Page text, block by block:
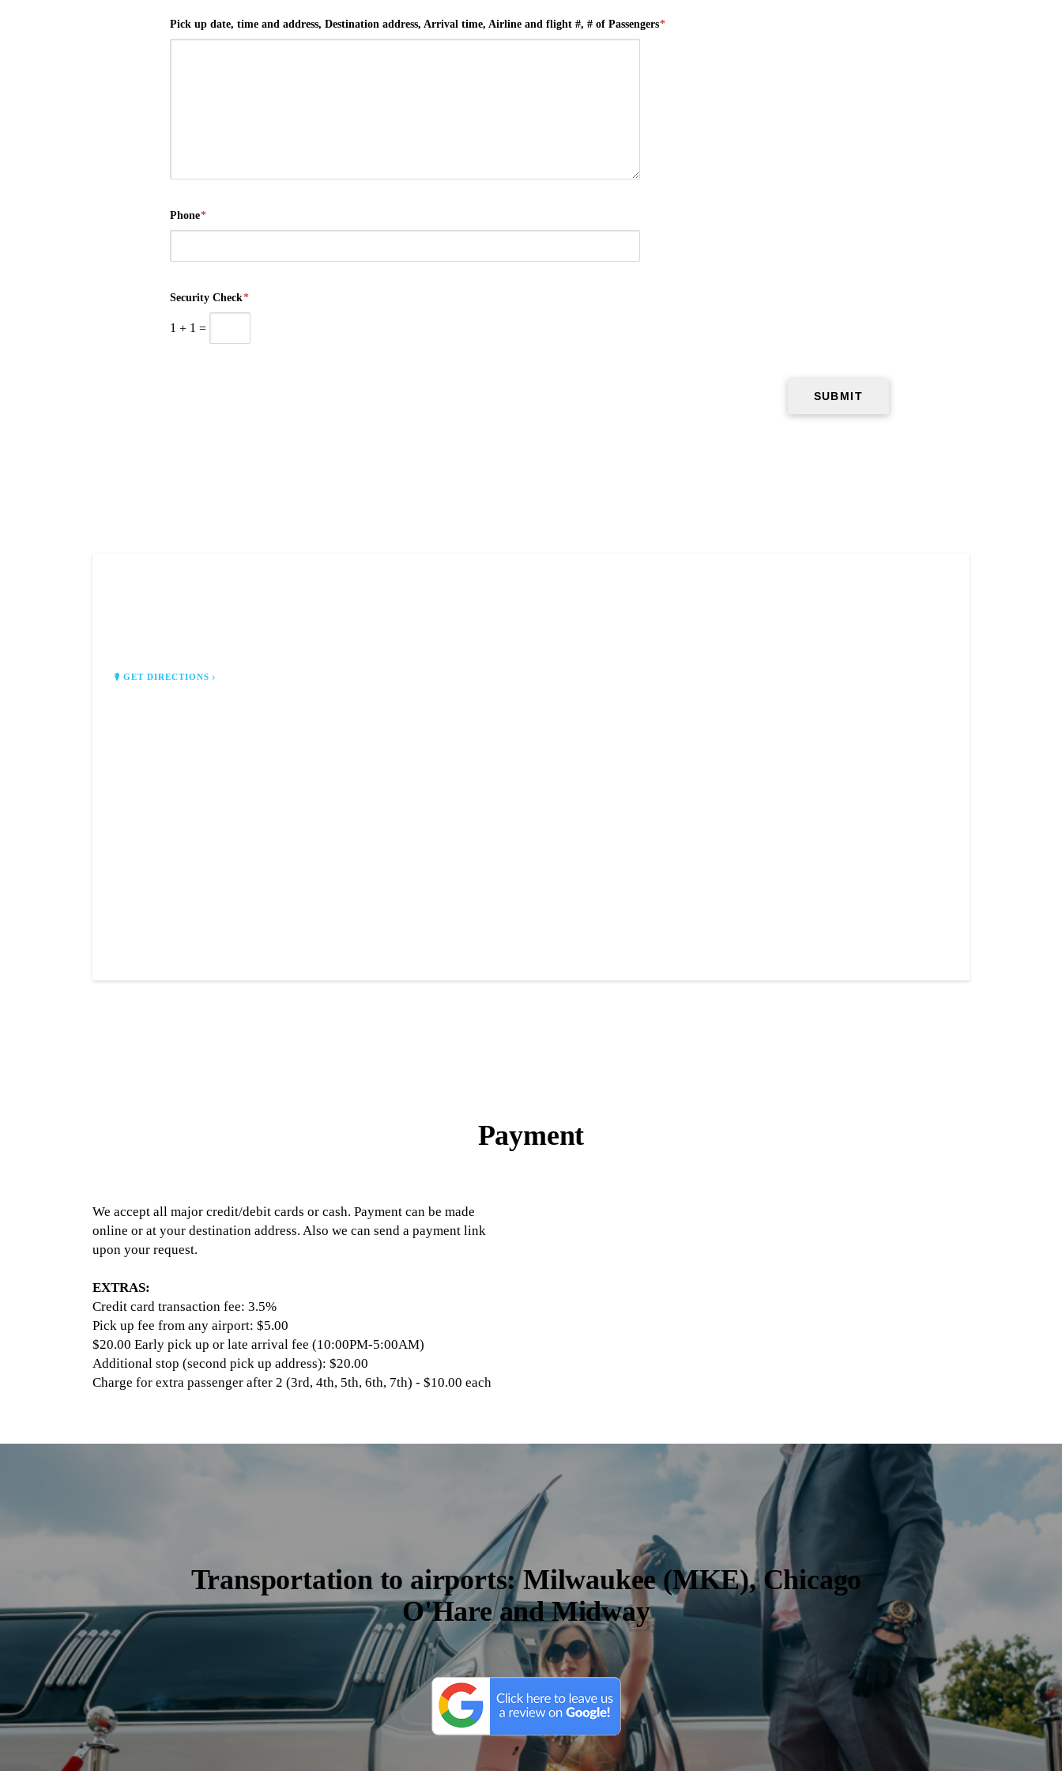
Pick up date, time and address, Destination address, Arrival time, Airline and flight #, # of Passengers*
Phone*
Security Check*
1 + 1 =
GET DIRECTIONS
Payment
We accept all major credit/debit cards or cash. Payment can be made
online or at your destination address. Also we can send a payment link
upon your request.
EXTRAS:
Credit card transaction fee: 3.5%
Pick up fee from any airport: $5.00
$20.00 Early pick up or late arrival fee (10:00PM-5:00AM)
Additional stop (second pick up address): $20.00
Charge for extra passenger after 2 (3rd, 4th, 5th, 6th, 7th) - $10.00 each
Transportation to airports: Milwaukee (MKE), Chicago
O'Hare and Midway